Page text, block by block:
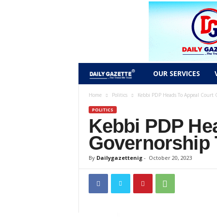
a
l
y
OUR SERVICES
Home Politics Kebbi PDP Heads To Appeal
POLITICS
Kebbi PDP
Governorship
By Dailygazettenig- October 20, 2023